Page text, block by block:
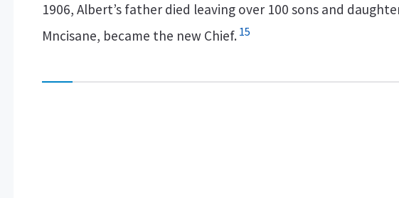
1906, Albert’s father died leaving over 100 sons and
Mncisane, became the new Chief. 15